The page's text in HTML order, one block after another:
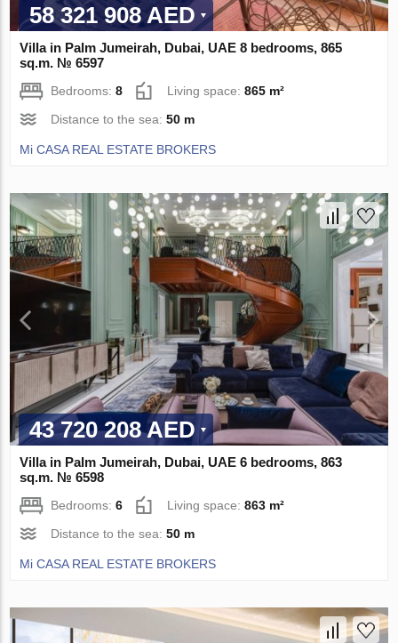
58 321 908 AED
Villa in Palm Jumeirah, Dubai, UAE 8 bedrooms, 865
sq.m. № 6597
Bedrooms:8 Living space:865 m²
Distance to the sea:50 m
Mi CASA REAL ESTATE BROKERS
43 720 208 AED
Villa in Palm Jumeirah, Dubai, UAE 6 bedrooms, 863
sq.m. № 6598
Bedrooms:6 Living space:863 m²
Distance to the sea:50 m
Mi CASA REAL ESTATE BROKERS